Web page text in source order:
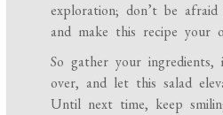
exploration; don’t be
and make this recipe your
So gather your ingredients,
over, and let this salad
Until next time, keep